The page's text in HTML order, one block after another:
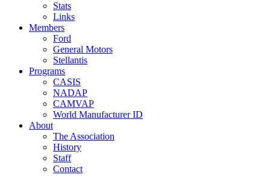
Stats
Links
Members
Ford
General Motors
Stellantis
Programs
CASIS
NADAP
CAMVAP
World Manufacturer ID
About
The Association
History
Staff
Contact